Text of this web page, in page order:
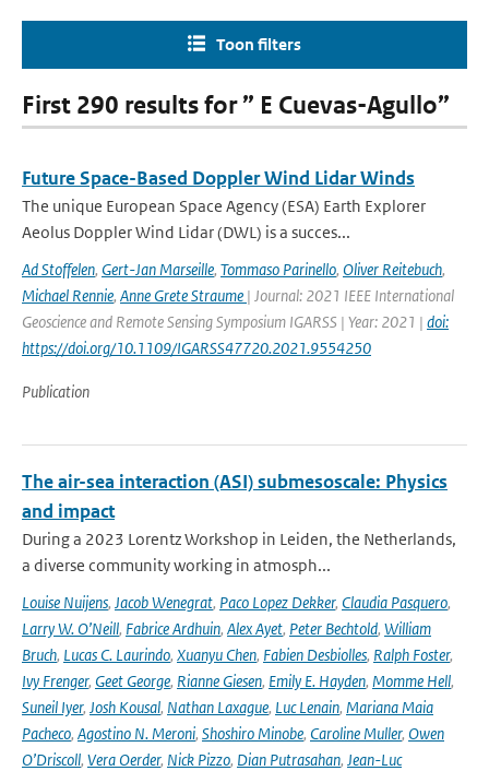
Toon filters
First 290 results for ” E Cuevas-Agullo”
Future Space-Based Doppler Wind Lidar Winds
The unique European Space Agency (ESA) Earth Explorer
Aeolus Doppler Wind Lidar (DWL) is a succes...
Ad Stoffelen, Gert-Jan Marseille, Tommaso Parinello, Oliver Reitebuch,
Michael Rennie, Anne Grete Straume | Journal: 2021 IEEE International
Geoscience and Remote Sensing Symposium IGARSS | Year: 2021 | doi:
https://doi.org/10.1109/IGARSS47720.2021.9554250
Publication
The air-sea interaction (ASI) submesoscale: Physics
and impact
During a 2023 Lorentz Workshop in Leiden, the Netherlands,
a diverse community working in atmosph...
Louise Nuijens, Jacob Wenegrat, Paco Lopez Dekker, Claudia Pasquero,
Larry W. O’Neill, Fabrice Ardhuin, Alex Ayet, Peter Bechtold, William
Bruch, Lucas C. Laurindo, Xuanyu Chen, Fabien Desbiolles, Ralph Foster,
Ivy Frenger, Geet George, Rianne Giesen, Emily E. Hayden, Momme Hell,
Suneil Iyer, Josh Kousal, Nathan Laxague, Luc Lenain, Mariana Maia
Pacheco, Agostino N. Meroni, Shoshiro Minobe, Caroline Muller, Owen
O’Driscoll, Vera Oerder, Nick Pizzo, Dian Putrasahan, Jean-Luc